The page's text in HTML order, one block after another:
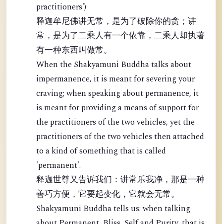
practitioners')
释迦牟尼佛讲无常，是为了破除你的贪；讲
常，是为了二乘人有一个依靠，二乘人却执著
有一种东西叫做常。
When the Shakyamuni Buddha talks about
impermanence, it is meant for severing your
craving; when speaking about permanence, it
is meant for providing a means of support for
the practitioners of the two vehicles, yet the
practitioners of the two vehicles then attached
to a kind of something that is called
'permanent'.
释迦世尊又告诉我们：讲常乐我净，那是一种
善巧方便，它要起变化，它就会无常。
Shakyamuni Buddha tells us: when talking